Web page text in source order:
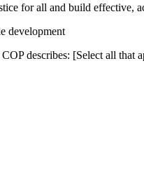
for all and build effective,
development
describes: [Select all that